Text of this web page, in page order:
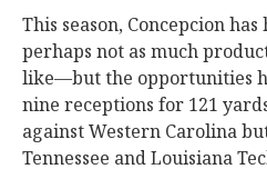
This season, Concepcion
perhaps not as much
like—but the opportunities
nine receptions for 121
against Western Carolina
Tennessee and Louisiana